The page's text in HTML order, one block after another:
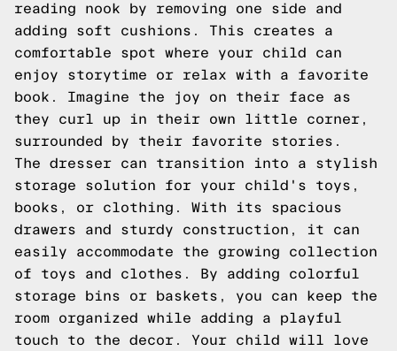
reading nook by removing one side and
adding soft cushions. This creates a
comfortable spot where your child can
enjoy storytime or relax with a favorite
book. Imagine the joy on their face as
they curl up in their own little corner,
surrounded by their favorite stories.
The dresser can transition into a stylish
storage solution for your child's toys,
books, or clothing. With its spacious
drawers and sturdy construction, it can
easily accommodate the growing collection
of toys and clothes. By adding colorful
storage bins or baskets, you can keep the
room organized while adding a playful
touch to the decor. Your child will love